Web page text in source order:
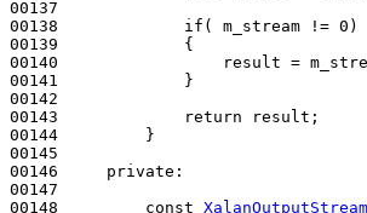
00137
00138 if ( m_stream != 0)
00139             {
00140                 result =
00141             }
00142
00143
return result;
00144         }
00145
00146 private :
00147
00148 const XalanOutputStream